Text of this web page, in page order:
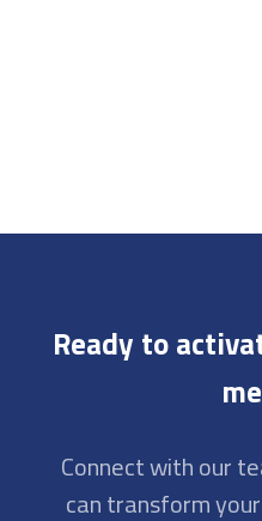
Ready to
Connect with our
can transform